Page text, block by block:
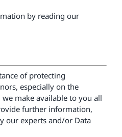
by reading our
of protecting
especially on the
make available to you all
further information,
our experts and/or Data